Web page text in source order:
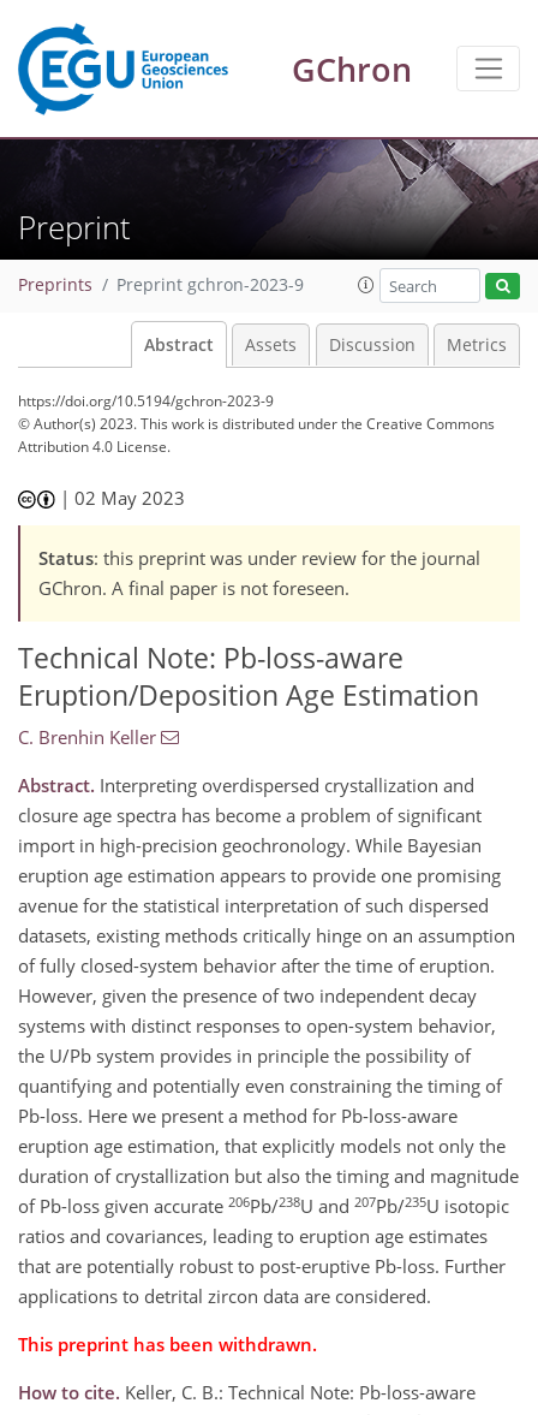
GChron
Preprint
Preprints Preprint gchron-2023-9
Abstract Assets Discussion Metrics
https://doi.org/10.5194/gchron-2023-9
© Author(s) 2023. This work is distributed underthe Creative Commons
Attribution 4.0 License.
|02 May 2023
Status: this preprint was under review for the journal
GChron. A final paper is not foreseen.
Technical Note: Pb-loss-aware
Eruption/Deposition Age Estimation
C. Brenhin Keller
Abstract. Interpreting overdispersed crystallization and
closure age spectra has become a problem of significant
import in high-precision geochronology. While Bayesian
eruption age estimation appears to provide one promising
avenue for the statistical interpretation of such dispersed
datasets, existing methods critically hinge on an assumption
of fully closed-system behavior after the time of eruption.
However, given the presence of two independent decay
systems with distinct responses to open-system behavior,
the U/Pb system provides in principle the possibility of
quantifying and potentially even constraining the timing of
Pb-loss. Here we present a method for Pb-loss-aware
eruption age estimation, that explicitly models not only the
duration of crystallization but also the timing and magnitude
of Pb-loss given accurate 206Pb/238U and 207Pb/235U isotopic
ratios and covariances, leading to eruption age estimates
that are potentially robust to post-eruptive Pb-loss. Further
applications to detrital zircon data are considered.
This preprint has been withdrawn.
How to cite. Keller, C. B.: Technical Note: Pb-loss-aware